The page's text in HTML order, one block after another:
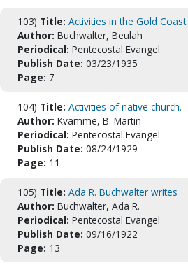
103) Title: Activities in the Gold Coast.
Author: Buchwalter, Beulah
Periodical: Pentecostal Evangel
Publish Date: 03/23/1935
Page: 7
104) Title: Activities of native church.
Author: Kvamme, B. Martin
Periodical: Pentecostal Evangel
Publish Date: 08/24/1929
Page: 11
105) Title: Ada R. Buchwalter writes
Author: Buchwalter, Ada R.
Periodical: Pentecostal Evangel
Publish Date: 09/16/1922
Page: 13